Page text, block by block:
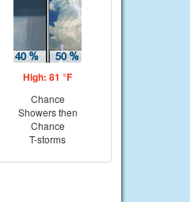
High: 81 °F
Chance
Showers then
Chance
T-storms